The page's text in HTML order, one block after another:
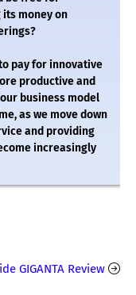
money on
pay for innovative
productive and
business model
as we move down
and providing
increasingly
GIGANTA Review